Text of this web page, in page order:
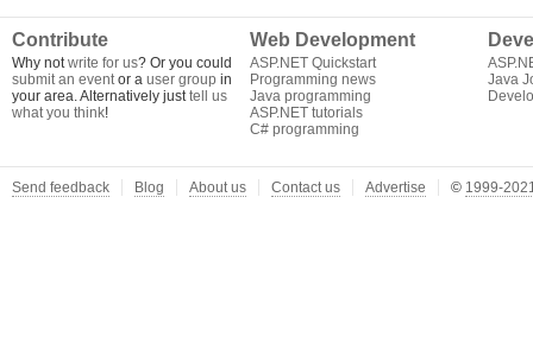
Contribute
Why notwrite for us? Or you could
submit an eventor a user group in
your area. Alternatively justtell us
what you think!
Web Development
ASP.NET Quickstart
Programming news
Java programming
ASP.NET tutorials
C# programming
Java
Send feedback Blog About us Contact us Advertise © 1999-